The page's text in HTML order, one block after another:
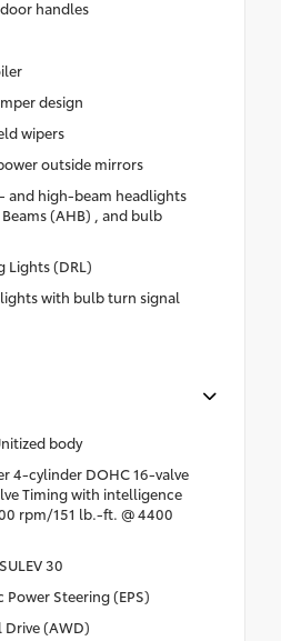
handles
design
wipers
outside mirrors
and high-beam headlights
(AHB) , and bulb
Lights (DRL)
with bulb turn signal
body
4-cylinder DOHC 16-valve
Timing with intelligence
rpm/151 lb.-ft. @ 4400
30
Steering (EPS)
(AWD)